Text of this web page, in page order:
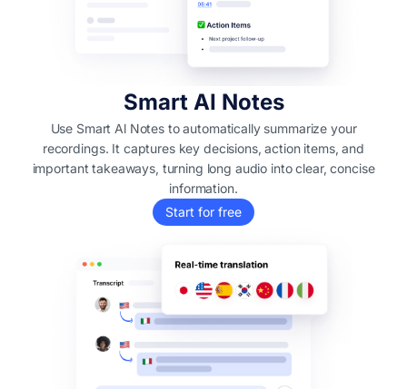
Smart AI Notes
Use Smart Al Notes to automatically summarize your
recordings. It captures key decisions, action items, and
important takeaways, turning long audio into clear, concise
information.
Start for free